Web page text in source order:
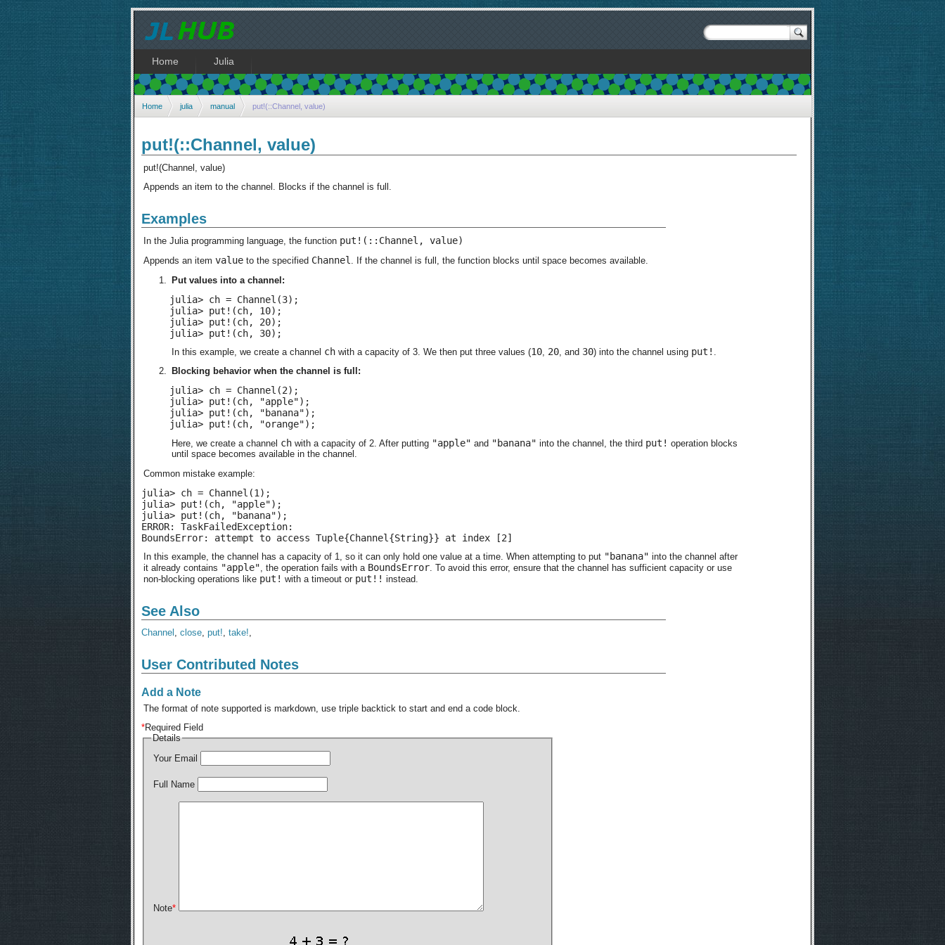
Home Julia
Home julia manual put!(::Channel, value)
put!(::Channel, value)
put!(Channel, value)
Appends an item to the channel. Blocks if the channel is full.
Examples
In the Julia programming language, the function put!(::Channel, value)
Appends an item value to the specified Channel . If the channel is full, the function blocks until space becomes available.
Put values into a channel:
julia> ch = Channel(3);
julia> put!(ch, 10);
julia> put!(ch, 20);
julia> put!(ch, 30);
In this example, we create a channel ch with a capacity of 3. We then put three values (10, 20, and 30) into the channel using put! .
Blocking behavior when the channel is full:
julia> ch = Channel(2);
julia> put!(ch, "apple");
julia> put!(ch, "banana");
julia> put!(ch, "orange");
Here, we create a channel ch with a capacity of 2. After putting "apple" and "banana" into the channel, the third put! operation blocks
until space becomes available in the channel.
Common mistake example:
julia> ch = Channel(1);
julia> put!(ch, "apple");
julia> put!(ch, "banana");
ERROR: TaskFailedException:
BoundsError: attempt to access Tuple{Channel{String}} at index [2]
In this example, the channel has a capacity of 1, so it can only hold one value at a time. When attempting to put "banana" into the channel after
it already contains "apple", the operation fails with a BoundsError. To avoid this error, ensure that the channel has sufficient capacity or use
non-blocking operations like put! with a timeout or put!! instead.
See Also
Channel , close, put!, take!,
User Contributed Notes
Add a Note
The format of note supported is markdown, use triple backtick to start and end a code block.
*Required Field
Details
Your Email
Full Name
Note*